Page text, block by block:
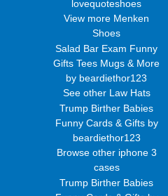
lovequoteshoes
View more Menken
Shoes
Salad Bar Exam Funny
Gifts Tees Mugs & More
by beardiethor123
See other Law Hats
Trump Birther Babies
Funny Cards & Giftsby
beardiethor123
Browse other iphone 3
cases
Trump Birther Babies